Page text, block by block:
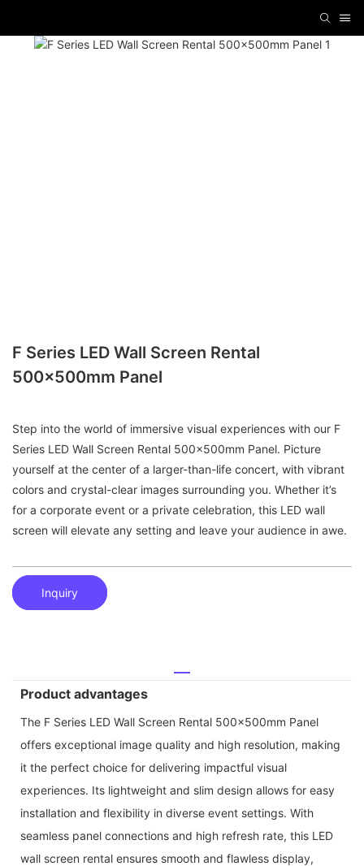
F Series LED Wall Screen Rental
500x500mm Panel
Step into the world of immersive visual experiences with our F
Series LED Wall Screen Rental 500x500mm Panel. Picture
yourself at the center of a larger-than-life concert, with vibrant
colors and crystal-clear images surrounding you. Whether it’s
for a corporate event or a private celebration, this LED wall
screen will elevate any setting and leave your audience in awe.
Inquiry
Product advantages
The F Series LED Wall Screen Rental 500x500mm Panel
offers exceptional image quality and high resolution, making
it the perfect choice for delivering impactful visual
experiences. Its lightweight and slim design allows for easy
installation and flexibility in diverse event settings. With
seamless panel connections and high refresh rate, this LED
wall screen rental ensures smooth and flawless display,